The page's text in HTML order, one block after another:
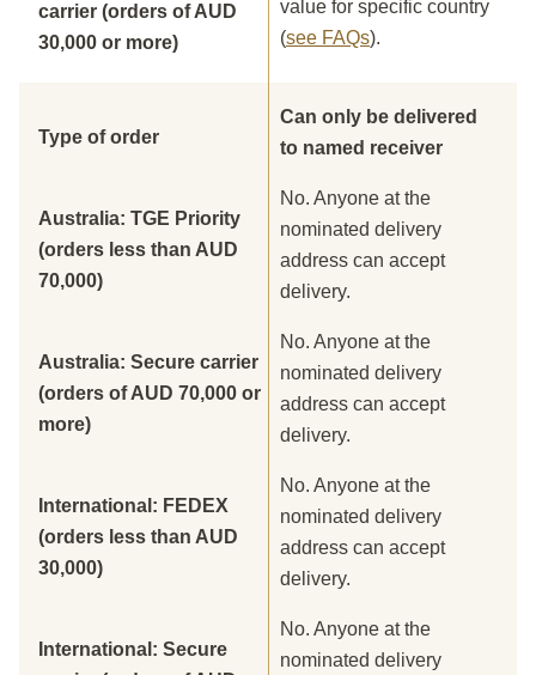
carrier (orders of AUD
30,000 or more)
value for specific country
(see FAQs).
Type of order
Can only be delivered
to named receiver
Australia: TGE Priority
(orders less than AUD
70,000)
No. Anyone at the
nominated delivery
address can accept
delivery.
Australia: Secure carrier
(orders of AUD 70,000 or
more)
No. Anyone at the
nominated delivery
address can accept
delivery.
International: FEDEX
(orders less than AUD
30,000)
No. Anyone at the
nominated delivery
address can accept
delivery.
International: Secure
No. Anyone at the
nominated delivery